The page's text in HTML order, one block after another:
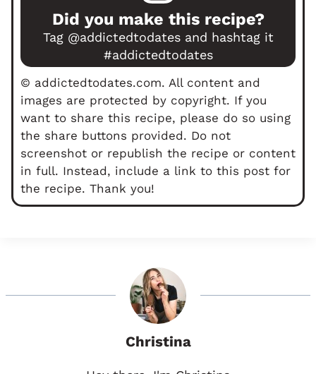
Did you make this recipe?
Tag @addictedtodatesand hashtag it
#addictedtodates
© addictedtodates.com. All content and
images are protected by copyright. If you
want to share this recipe, please do so using
the share buttons provided. Do not
screenshot or republish the recipe or content
in full. Instead, include a link to this post for
the recipe. Thank you!
Christina